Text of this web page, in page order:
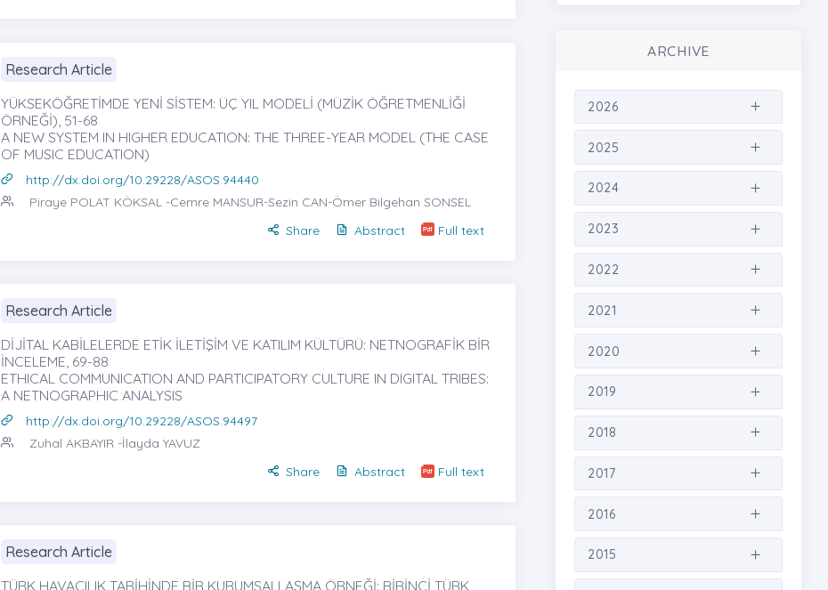
Research Article
YÜKSEKÖĞRETİMDE YENİ SİSTEM: ÜÇ YIL MODELİ (MÜZİK ÖĞRETMENLİĞİ
ÖRNEĞİ), 51-68
A NEW SYSTEM IN HIGHER EDUCATION: THE THREE-YEAR MODEL (THE CASE
OF MUSIC EDUCATION)
http://dx.doi.org/10.29228/ASOS.94440
Piraye POLAT KÖKSAL -Cemre MANSUR-Sezin CAN-Ömer Bilgehan SONSEL
Share
Abstract Full text
Research Article
DİJİTAL KABİLELERDE ETİK İLETİŞİM VE KATILIM KÜLTÜRÜ: NETNOGRAFİK BİR
İNCELEME, 69-88
ETHICAL COMMUNICATION AND PARTICIPATORY CULTURE IN DIGITAL TRIBES:
A NETNOGRAPHIC ANALYSIS
http://dx.doi.org/10.29228/ASOS.94497
Zuhal AKBAYIR -İlayda YAVUZ
Share
Abstract Full text
Research Article
TÜRK HAVACILIK TARİHİNDE BİR KURUMSALLAŞMA ÖRNEĞİ: BİRİNCİ TÜRK
ARCHIVE
2026
2025
2024
2023
2022
2021
2020
2019
2018
2017
2016
2015